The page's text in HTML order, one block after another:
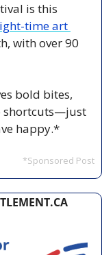
is this
time art
with over 90
bold bites,
shortcuts—just
happy.*
*Sponsored Post